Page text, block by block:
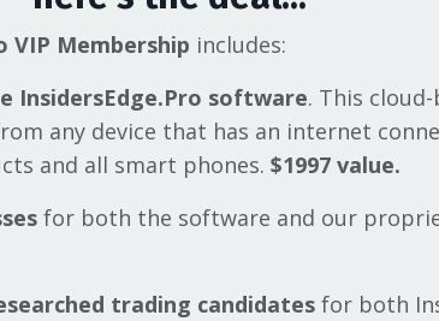
VIP Membership includes:
InsidersEdge.Pro software. This cloud-
any device that has an internet
and all smart phones. $1997 value.
for both the software and our
trading candidatesfor both